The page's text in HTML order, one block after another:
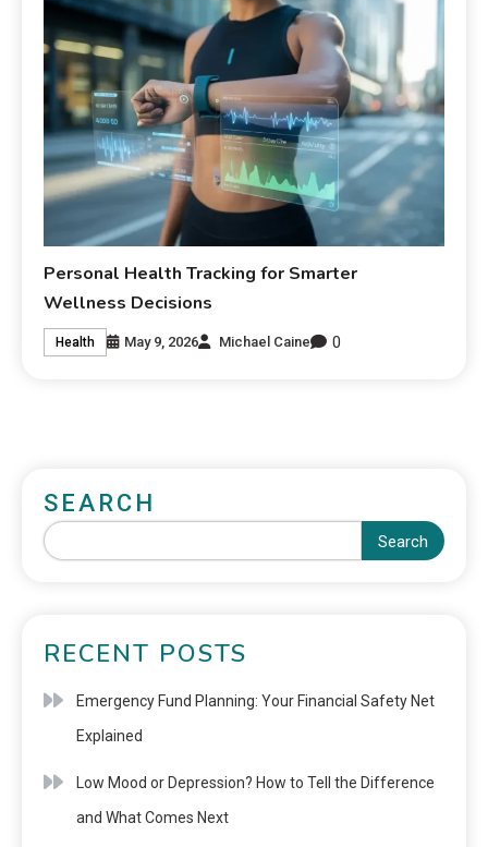
Personal Health Tracking for Smarter
Wellness Decisions
Health May 9, 2026 Michael Caine 0
SEARCH
Search
RECENT POSTS
Emergency Fund Planning: Your Financial Safety Net
Explained
Low Mood or Depression? How to Tell the Difference
and What Comes Next